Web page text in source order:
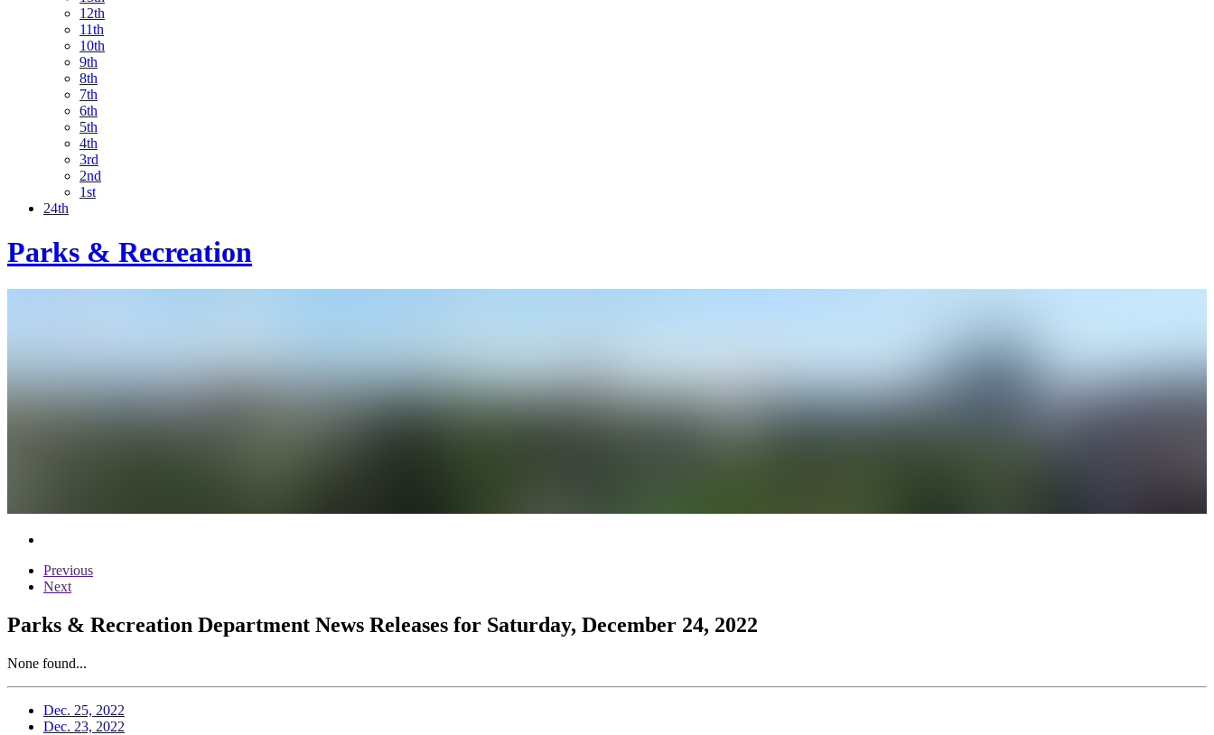
12th
11th
10th
9th
8th
7th
6th
5th
4th
3rd
2nd
1st
24th
Parks & Recreation
Previous
Next
Parks & Recreation Department News Releases for Saturday, December 24, 2022
None found...
Dec. 25, 2022
Dec. 23, 2022